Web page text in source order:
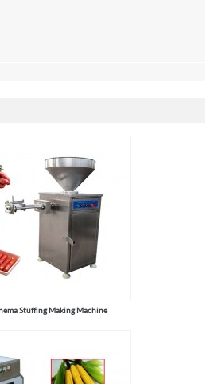
Stuffing Making Machine